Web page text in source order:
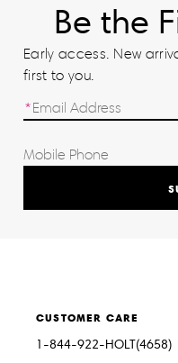
Be the
Early access. New
first to you.
CUSTOMER CARE
1-844-922-HOLT(4658)